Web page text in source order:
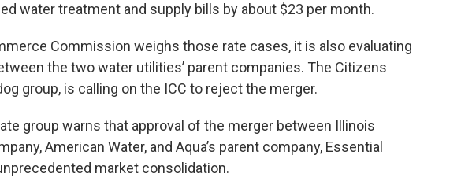
water treatment and supply bills by about $23 per month.
Commission weighs those rate cases, it is also evaluating
the two water utilities’ parent companies. The Citizens
group, is calling on the ICC to reject the merger.
group warns that approval of the merger between Illinois
American Water, and Aqua’s parent company, Essential
market consolidation.